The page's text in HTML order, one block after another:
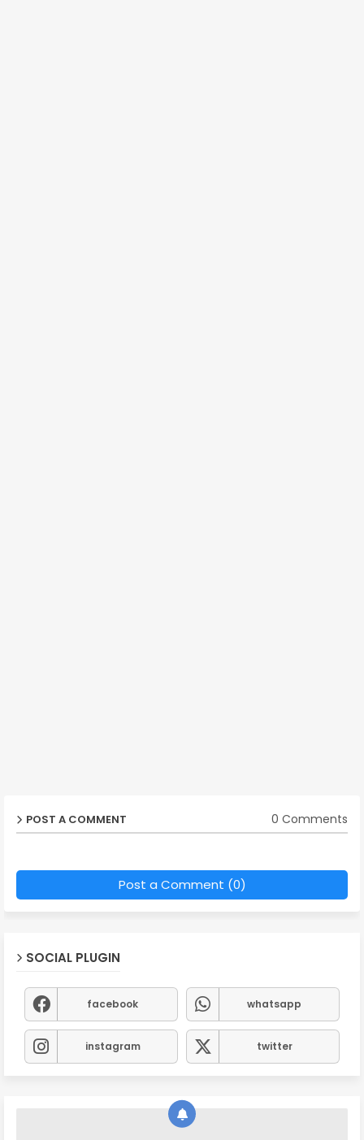
POST A COMMENT 0 Comments
Post a Comment (0)
SOCIAL PLUGIN
facebook whatsapp
instagram twitter